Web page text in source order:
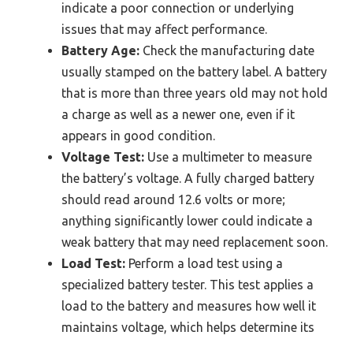
indicate a poor connection or underlying
issues that may affect performance.
Battery Age: Check the manufacturing date
usually stamped on the battery label. A battery
that is more than three years old may not hold
a charge as well as a newer one, even if it
appears in good condition.
Voltage Test: Use a multimeter to measure
the battery’s voltage. A fully charged battery
should read around 12.6 volts or more;
anything significantly lower could indicate a
weak battery that may need replacement soon.
Load Test: Perform a load test using a
specialized battery tester. This test applies a
load to the battery and measures how well it
maintains voltage, which helps determine its